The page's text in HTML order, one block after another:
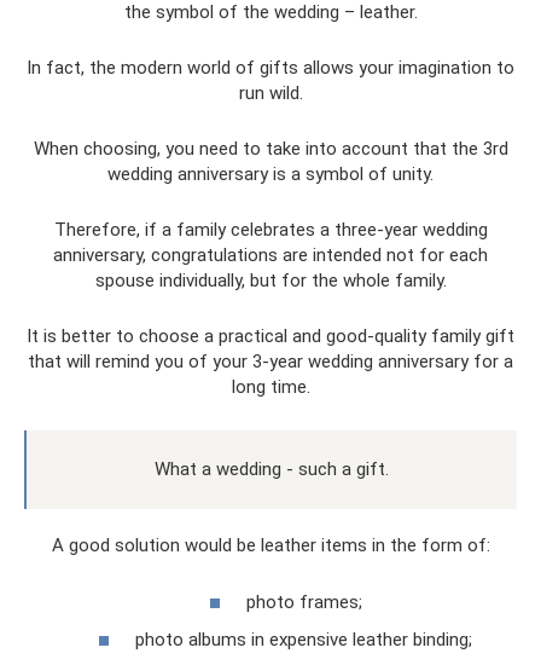
the symbol of the wedding – leather.
In fact, the modern world of gifts allows your imagination to
run wild.
When choosing, you need to take into account that the 3rd
wedding anniversary is a symbol of unity.
Therefore, if a family celebrates a three-year wedding
anniversary, congratulations are intended not for each
spouse individually, but for the whole family.
It is better to choose a practical and good-quality family gift
that will remind you of your 3-year wedding anniversary for a
long time.
What a wedding - such a gift.
A good solution would be leather items in the form of:
photo frames;
photo albums in expensive leather binding;